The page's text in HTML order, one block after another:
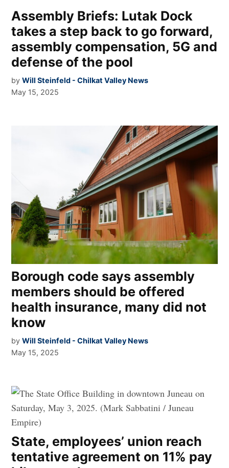
Assembly Briefs: Lutak Dock
takes a step back to go forward,
assembly compensation, 5G and
defense of the pool
by Will Steinfeld - Chilkat Valley News
May 15, 2025
Borough code says assembly
members should be offered
health insurance, many did not
know
by Will Steinfeld - Chilkat Valley News
May 15, 2025
State, employees’ union reach
tentative agreement on 11% pay